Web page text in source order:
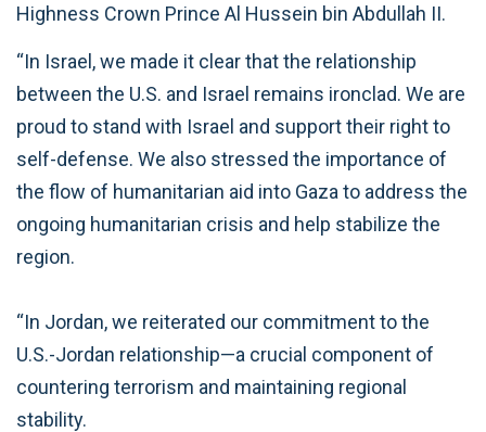
Highness Crown Prince Al Hussein bin Abdullah II.
“In Israel, we made it clear that the relationship
between the U.S. and Israel remains ironclad. We are
proud to stand with Israel and support their right to
self-defense. We also stressed the importance of
the flow of humanitarian aid into Gaza to address the
ongoing humanitarian crisis and help stabilize the
region.
“In Jordan, we reiterated our commitment to the
U.S.-Jordan relationship—a crucial component of
countering terrorism and maintaining regional
stability.